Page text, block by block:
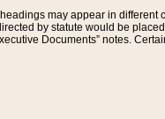
may appear in
by statute would be
Documents” notes.